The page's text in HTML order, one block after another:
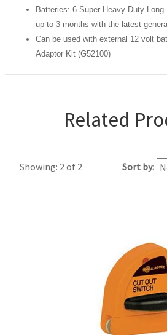
Batteries: 6 Super Heavy Duty Long
up to 3 months with the latest
Can be used with external 12 volt
Adaptor Kit (G52100)
Related
Showing: 2 of 2 Sort by: